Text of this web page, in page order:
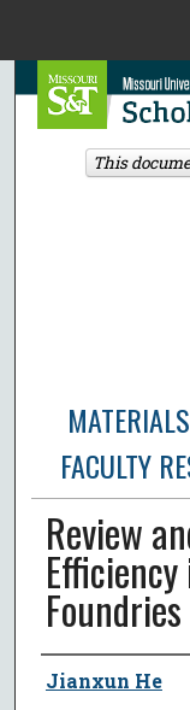
FACULTY
Review
Foundries
Author
Jianxun He
This